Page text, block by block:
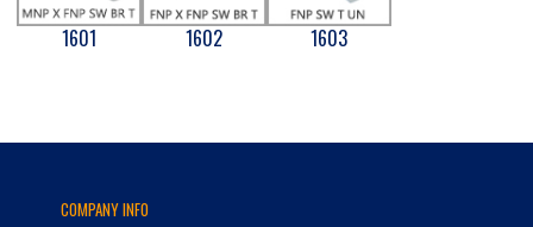
1601 1602 1603
COMPANY INFO